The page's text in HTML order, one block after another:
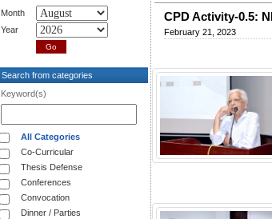
Month
Year
Search from categories
Keyword(s)
All Categories
Co-Curricular
Thesis Defense
Conferences
Convocation
Dinner / Parties
CPD Activity-0.5:
February 21, 2023